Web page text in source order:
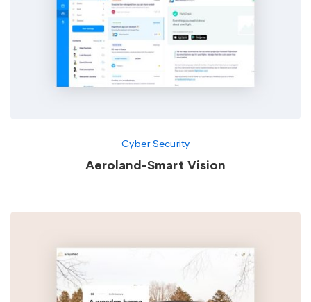
Cyber Security
Aeroland-Smart Vision